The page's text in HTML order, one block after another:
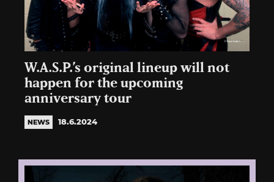
W.A.S.P.’s original lineup will not
happen for the upcoming
anniversary tour
NEWS 18.6.2024